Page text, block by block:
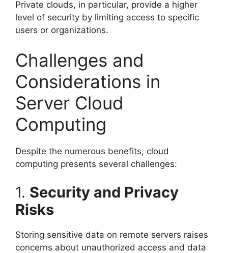
Private clouds, in particular, provide a higher
level of security by limiting access to specific
users or organizations.
Challenges and
Considerations in
Server Cloud
Computing
Despite the numerous benefits, cloud
computing presents several challenges:
1. Security and Privacy
Risks
Storing sensitive data on remote servers raises
concerns about unauthorized access and data